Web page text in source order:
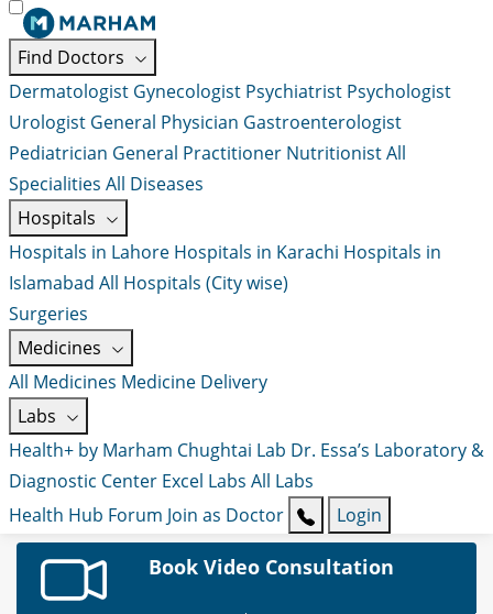
Find Doctors
Dermatologist Gynecologist Psychiatrist Psychologist
Urologist General Physician Gastroenterologist
Pediatrician General Practitioner NutritionistAll
Specialities All Diseases
Hospitals
Hospitals in Lahore Hospitals in Karachi Hospitals in
Islamabad All Hospitals (City wise)
Surgeries
Medicines
All Medicines Medicine Delivery
Labs
Health+ by Marham Chughtai Lab Dr. Essa’s Laboratory &
Diagnostic Center Excel Labs All Labs
Health Hub Forum Join as Doctor Login
Book Video Consultation